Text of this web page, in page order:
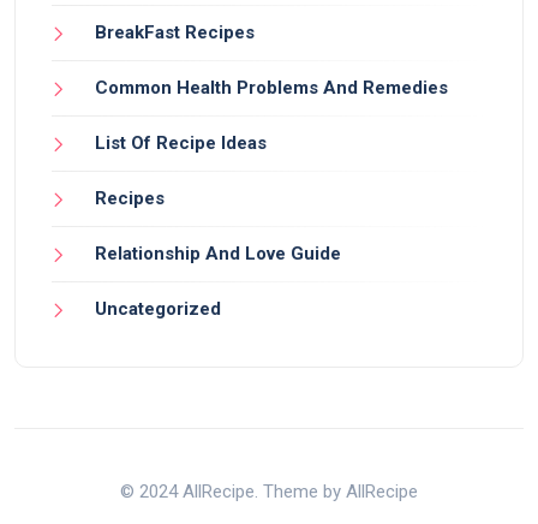
BreakFast Recipes
Common Health Problems And Remedies
List Of Recipe Ideas
Recipes
Relationship And Love Guide
Uncategorized
© 2024 AllRecipe. Theme by AllRecipe